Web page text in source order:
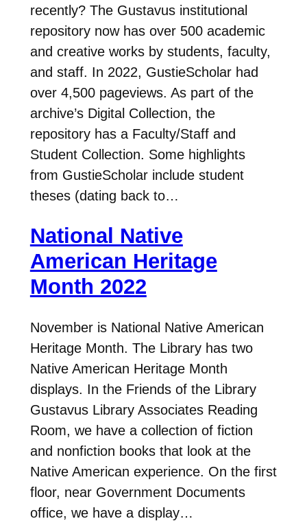
recently? The Gustavus institutional
repository now has over 500 academic
and creative works by students, faculty,
and staff. In 2022, GustieScholar had
over 4,500 pageviews. As part of the
archive’s Digital Collection, the
repository has a Faculty/Staff and
Student Collection. Some highlights
from GustieScholar include student
theses (dating back to…
National Native
American Heritage
Month 2022
November is National Native American
Heritage Month. The Library has two
Native American Heritage Month
displays. In the Friends of the Library
Gustavus Library Associates Reading
Room, we have a collection of fiction
and nonfiction books that look at the
Native American experience. On the first
floor, near Government Documents
office, we have a display…